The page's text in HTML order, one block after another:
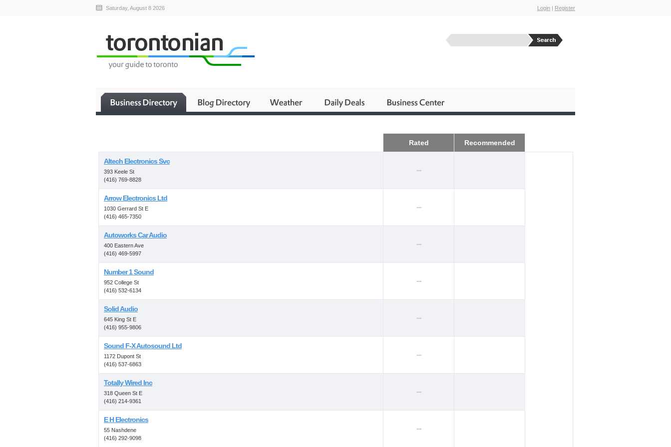
Saturday, August 8 2026 Login | Register
Rated Recommended
Altech Electronics Svc
393 Keele St
(416) 769-8828
--
Arrow Electronics Ltd
1030 Gerrard St E
(416) 465-7350
--
Autoworks Car Audio
400 Eastern Ave
(416) 469-5997
--
Number 1 Sound
952 College St
(416) 532-6134
--
Solid Audio
645 King St E
(416) 955-9806
--
Sound F-X Autosound Ltd
1172 Dupont St
(416) 537-6863
--
Totally Wired Inc
318 Queen St E
(416) 214-9361
--
E H Electronics
55 Nashdene
(416) 292-9098
--